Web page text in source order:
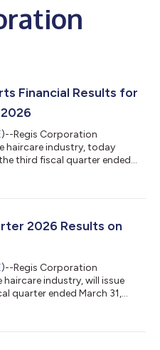
Financial Results for
)--Regis Corporation
haircare industry, today
third fiscal quarter ended
of solid execution,
the momentum we are
and...
2026 Results on
)--Regis Corporation
haircare industry, will issue
quarter ended March 31,
central time to discuss its